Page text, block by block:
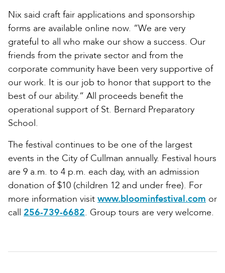
Nix said craft fair applications and sponsorship
forms are available online now. “We are very
grateful to all who make our show a success. Our
friends from the private sector and from the
corporate community have been very supportive of
our work. It is our job to honor that support to the
best of our ability.” All proceeds benefit the
operational support of St. Bernard Preparatory
School.
The festival continues to be one of the largest
events in the City of Cullman annually. Festival hours
are 9 a.m. to 4 p.m. each day, with an admission
donation of $10 (children 12 and under free). For
more information visit www.bloominfestival.com or
call 256-739-6682. Group tours are very welcome.